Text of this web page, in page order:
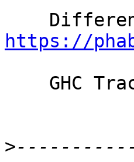
https://
>